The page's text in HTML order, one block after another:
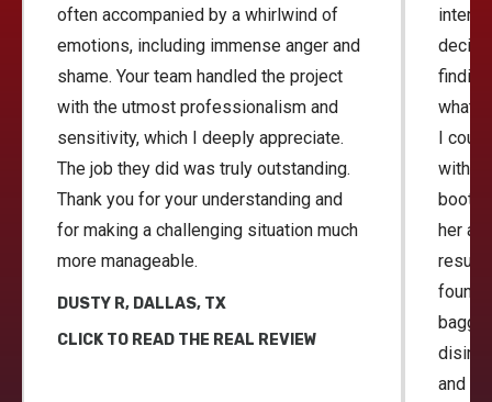
often accompanied by a whirlwind of
emotions, including immense anger and
shame. Your team handled the project
with the utmost professionalism and
sensitivity, which I deeply appreciate.
The job they did was truly outstanding.
Thank you for your understanding and
for making a challenging situation much
more manageable.
DUSTY R, DALLAS, TX
CLICK TO READ THE REAL REVIEW
what
I
with
her
found
and